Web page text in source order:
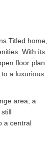
Titled home,
With its
floor plan
a luxurious
area, a
a central